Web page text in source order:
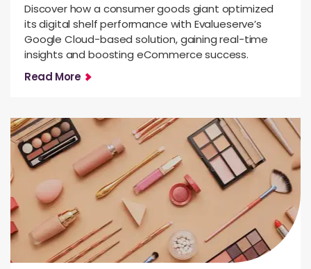
Discover how a consumer goods giant optimized
its digital shelf performance with Evalueserve’s
Google Cloud-based solution, gaining real-time
insights and boosting eCommerce success.
Read More